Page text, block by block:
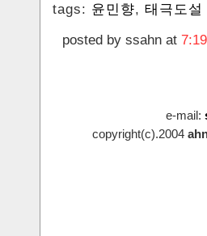
tags: 윤민향, 태극도설
posted by ssahn at
e-mail:
copyright(c).2004